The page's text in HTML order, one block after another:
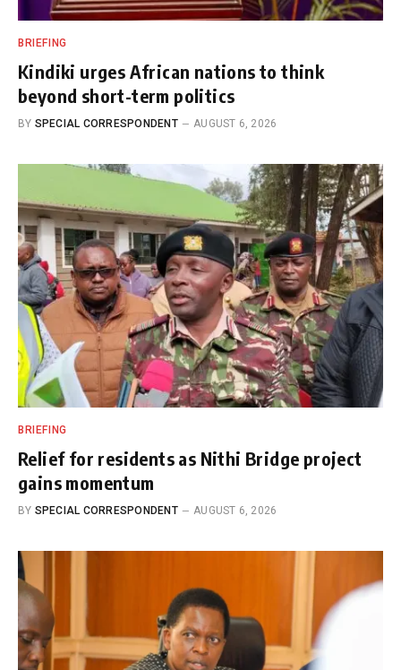
BRIEFING
Kindiki urges African nations to think
beyond short-term politics
BY SPECIAL CORRESPONDENT AUGUST 6, 2026
BRIEFING
Relief for residents as Nithi Bridge project
gains momentum
BY SPECIAL CORRESPONDENT AUGUST 6, 2026